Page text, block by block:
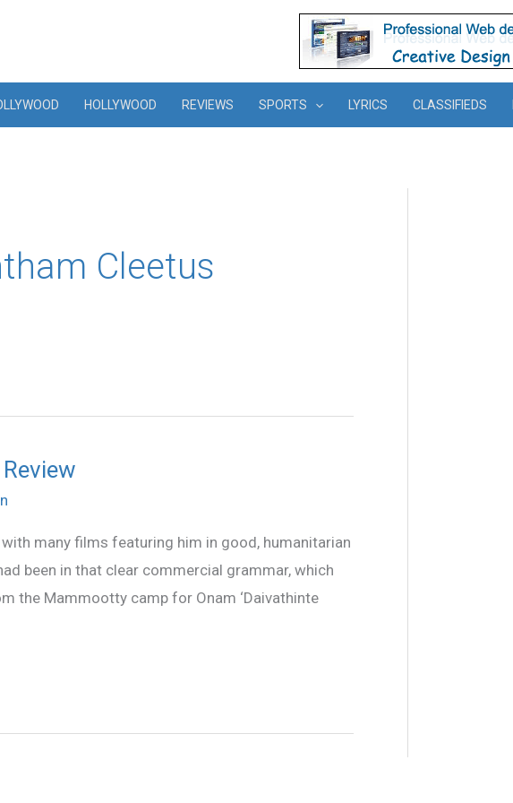
HOLLYWOOD REVIEWS SPORTS LYRICS CLASSIFIEDS
Cleetus
many films featuring him in good, humanitarian
been in that clear commercial grammar, which
the Mammootty camp for Onam ‘Daivathinte